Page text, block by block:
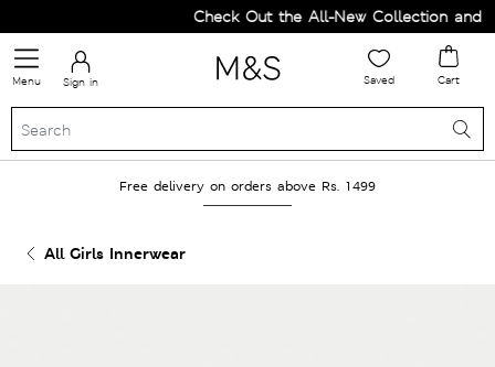
Check Out the All-New Collection and
Menu Sign in Saved Cart
Free delivery on orders above Rs. 1499
All Girls Innerwear